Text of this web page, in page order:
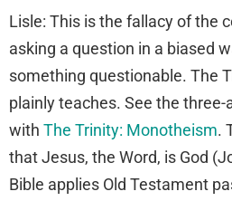
Lisle: This is the fallacy of the
asking a question in a biased
something questionable. The
plainly teaches. See the
with The Trinity: Monotheism.
that Jesus, the Word, is God
Bible applies Old Testament